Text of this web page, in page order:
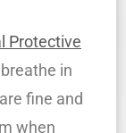
Protective
in
fine and
when